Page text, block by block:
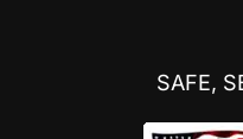
SAFE,